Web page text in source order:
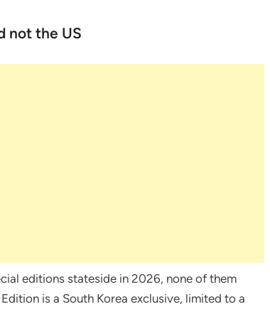
not the US
editions stateside in 2026, none of them
is a South Korea exclusive, limited to a